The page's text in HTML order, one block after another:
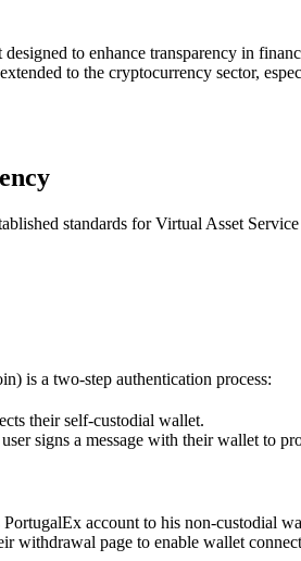
to enhance transparency in
to the cryptocurrency sector,
standards for Virtual Asset
is a two-step authentication process:
their self-custodial wallet.
signs a message with their wallet to
account to his non-custodial
withdrawal page to enable wallet